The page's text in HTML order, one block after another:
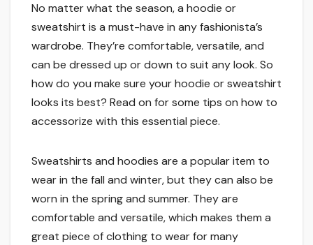
No matter what the season, a hoodie or
sweatshirt is a must-have in any fashionista’s
wardrobe. They’re comfortable, versatile, and
can be dressed up or down to suit any look. So
how do you make sure your hoodie or sweatshirt
looks its best? Read on for some tips on how to
accessorize with this essential piece.
Sweatshirts and hoodies are a popular item to
wear in the fall and winter, but they can also be
worn in the spring and summer. They are
comfortable and versatile, which makes them a
great piece of clothing to wear for many